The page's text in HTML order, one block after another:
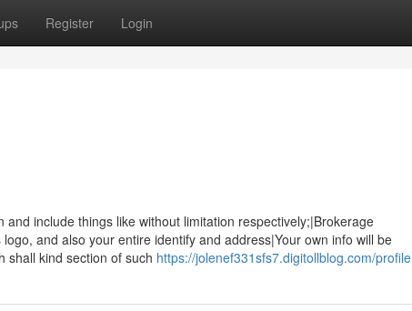
Register Login
include things like without limitation respectively;|Brokerage
and also your entire identify and address|Your own info will be
shall kind section of such https://jolenef331sfs7.digitollblog.com/profile